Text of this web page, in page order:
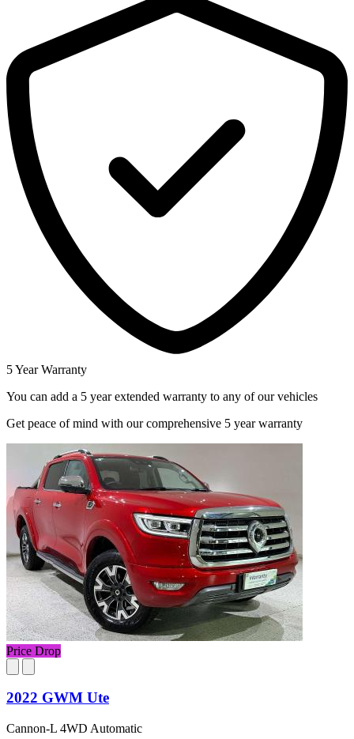
5 Year Warranty
You can add a 5 year extended warranty to any of our vehicles
Get peace of mind with our comprehensive 5 year warranty
Price Drop
2022 GWM Ute
Cannon-L 4WD Automatic